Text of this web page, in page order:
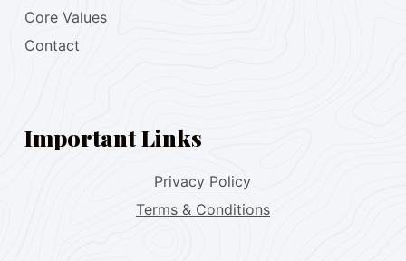
Core Values
Contact
Important Links
Privacy Policy
Terms & Conditions